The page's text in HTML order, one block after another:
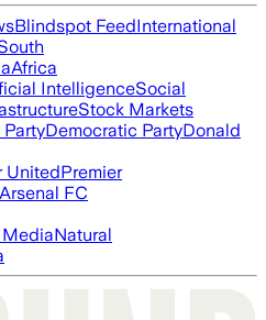
Blindspot FeedInternational
Africa
IntelligenceSocial
Stock Markets
Democratic PartyDonald
UnitedPremier
Arsenal FC
Natural